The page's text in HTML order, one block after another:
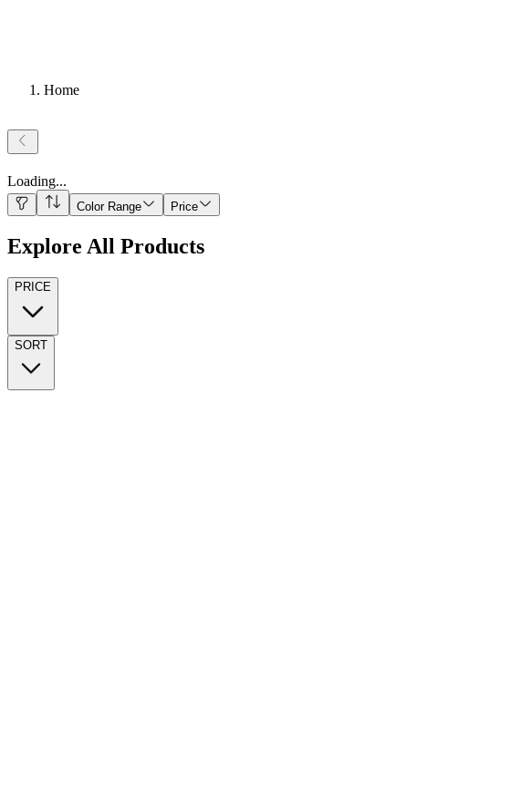
Home
Loading...
Color Range Price
Explore All Products
PRICE
SORT